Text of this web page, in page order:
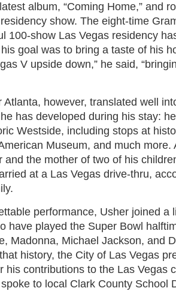
album, “Coming Home,” and
show. The eight-time
100-show Las Vegas residency
goal was to bring a taste of his
V upside down,” he said,
Atlanta, however, translated well
has developed during his stay:
Westside, including stops at
Museum, and much more.
and the mother of two of his
at a Las Vegas drive-thru,
performance, Usher joined a
have played the Super Bowl
Madonna, Michael Jackson, and
history, the City of Las Vegas
his contributions to the Las Vegas
to local Clark County School